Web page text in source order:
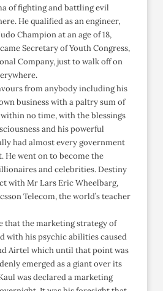
of fighting and battling evil
He qualified as an engineer,
Champion at an age of 18,
Secretary of Youth Congress,
Company, just to walk off on
from anybody including his
business with a paltry sum of
no time, with the blessings
and his powerful
had almost every government
He went on to become the
and celebrities. Destiny
with Mr Lars Eric Wheelbarg,
Telecom, the world’s teacher
that the marketing strategy of
with his psychic abilities caused
Airtel which until that point was
emerged as a giant over its
was declared a marketing